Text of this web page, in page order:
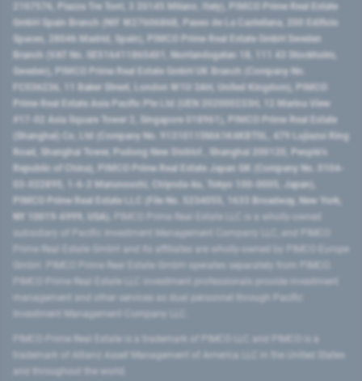
2107576, Piazza Tre Torri, 3 20145 Milano, Italy), PIMCO Prime Real Estate
GmbH Spain Branch (NIF W2760686B, Paseo de La Castellana, 200 Edificio
Spaces, 28046 Madrid, Spain), PIMCO Prime Real Estate GmbH Sweden
Branch (VAT No. SE516411865401, Norrlandsgatan 18, 111 43 Stockholm,
Sweden), PIMCO Prime Real Estate GmbH UK Branch (Company No.
FC036236, 11 Baker Street, London W1U 3AH, United Kingdom), PIMCO
Prime Real Estate Asia Pacific Pte Ltd (UEN 202000233H, 12 Marina View
#17-02 Asia Square Tower 2, Singapore 018961), PIMCO Prime Real Estate
(Shanghai) Co, Ltd (Company No. 91310115MA1K4KBT0L, 479 Lujiazui Ring
Road​, Shanghai Tower, Pudong New District ​, Shanghai 200120​, People’s
Republic of China​), PIMCO Prime Real Estate Japan GK (Company No. 0104-
03-022895, 1-6-2 Marunouchi, Chiyoda-ku, Tokyo 100-0005, Japan),
PIMCO Prime Real Estate LLC (File No. 5234055, 1633 Broadway, New York,